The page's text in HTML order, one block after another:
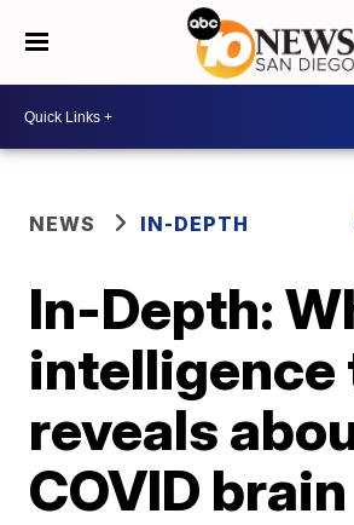
NEWS IN-DEPTH
In-Depth:
intelligence
reveals
COVID